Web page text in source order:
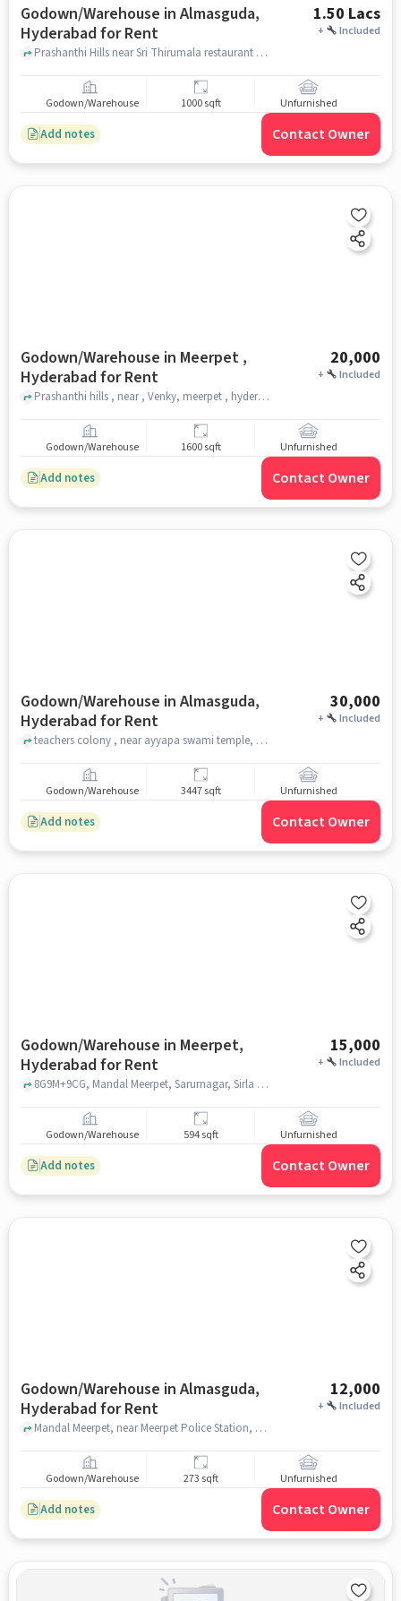
Godown/Warehouse in Almasguda,
Hyderabad for Rent
1.50 Lacs
+ Included
Prashanthi Hills near Sri Thirumala restaurant and bar , Sri Thirumala restaurant and bar, Almasguda, hyderabad
Godown/Warehouse 1000 sqft Unfurnished
Add notes Contact Owner
Godown/Warehouse in Meerpet ,
Hyderabad for Rent
20,000
+ Included
Prashanthi hills , near , Venky, meerpet , hyderabad
Godown/Warehouse 1600 sqft Unfurnished
Add notes Contact Owner
Godown/Warehouse in Almasguda,
Hyderabad for Rent
30,000
+ Included
teachers colony , near ayyapa swami temple, Almasguda, hyderabad
Godown/Warehouse 3447 sqft Unfurnished
Add notes Contact Owner
Godown/Warehouse in Meerpet,
Hyderabad for Rent
15,000
+ Included
8G9M+9CG, Mandal Meerpet, Sarurnagar, Sirla Hills, Almasguda, Telangana 500097 near Meerpet Police Station, Meerpet Police Station, Meerpet, hyderabad
Godown/Warehouse 594 sqft Unfurnished
Add notes Contact Owner
Godown/Warehouse in Almasguda,
Hyderabad for Rent
12,000
+ Included
Mandal Meerpet, near Meerpet Police Station, Almasguda, hyderabad
Godown/Warehouse 273 sqft Unfurnished
Add notes Contact Owner